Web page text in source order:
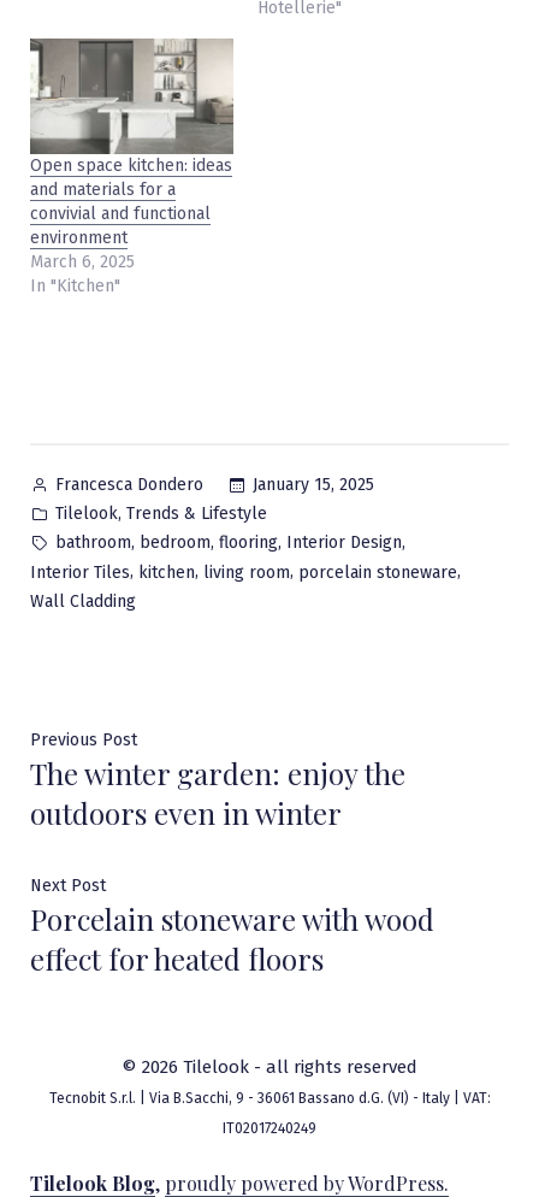
Hotellerie"
Open space kitchen: ideas
and materials for a
convivial and functional
environment
March 6, 2025
In "Kitchen"
Posted
by
Francesca Dondero
January 15, 2025
Posted
in
Tilelook, Trends & Lifestyle
Tags:
bathroom, bedroom, flooring, Interior Design,
Interior Tiles, kitchen, living room, porcelain stoneware,
Wall Cladding
Post
navigation
Previous PostPrevious
post:
The winter garden: enjoy the
outdoors even in winter
Next PostNext
post:
Porcelain stoneware with wood
effect for heated floors
© 2026 Tilelook - all rights reserved
Tecnobit S.r.l. | Via B.Sacchi, 9 - 36061 Bassano d.G. (VI) - Italy | VAT:
IT02017240249
Tilelook Blog, proudly powered by WordPress.